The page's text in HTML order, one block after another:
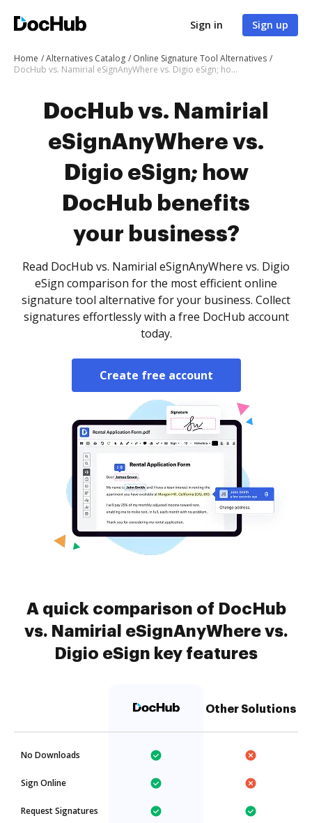
Sign in Sign up
Home Alternatives Catalog
Online Signature Tool Alternatives
DocHub vs. Namirial eSignAnyWhere vs. Digio eSign; how DocHub benefits your business?
DocHub vs. Namirial
eSignAnyWhere vs.
Digio eSign; how
DocHub benefits
your business?
Read DocHub vs. Namirial eSignAnyWhere vs. Digio
eSign comparison for the most efficient online
signature tool alternative for your business. Collect
signatures effortlessly with a free DocHub account
today.
Create free account
A quick comparison of DocHub
vs. Namirial eSignAnyWhere vs.
Digio eSign key features
Other Solutions
No Downloads
Sign Online
Request Signatures